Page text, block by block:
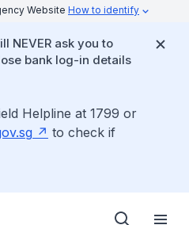
Website How to identify
NEVER ask you to
bank log-in details
Helpline at 1799 or
to check if